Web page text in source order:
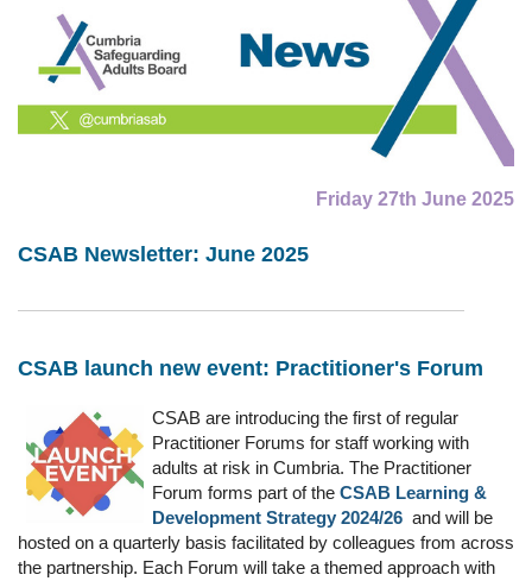
Friday 27th June 2025
CSAB Newsletter: June 2025
CSAB launch new event: Practitioner's Forum
CSAB are introducing the first of regular
Practitioner Forums for staff working with
adults at risk in Cumbria. The Practitioner
Forum forms part of the CSAB Learning &
Development Strategy 2024/26 and will be
hosted on a quarterly basis facilitated by colleagues from across
the partnership. Each Forum will take a themed approach with